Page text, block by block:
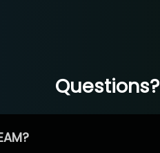
Questions?